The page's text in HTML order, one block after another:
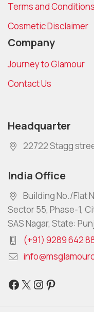
Terms and Conditions
Cosmetic Disclaimer
Company
Journey to Glamour
Contact Us
Headquarter
22722 Stagg
India Office
Building No./Flat
Sector 55, Phase-1,
SAS Nagar, State:
(+91) 9289 642